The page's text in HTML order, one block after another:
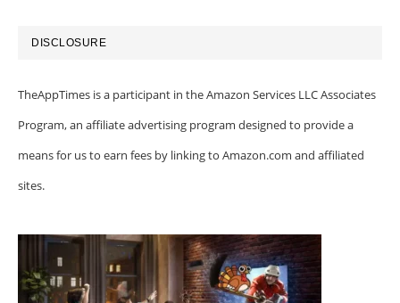
DISCLOSURE
TheAppTimes is a participant in the Amazon Services LLC Associates
Program, an affiliate advertising program designed to provide a
means for us to earn fees by linking to Amazon.com and affiliated
sites.